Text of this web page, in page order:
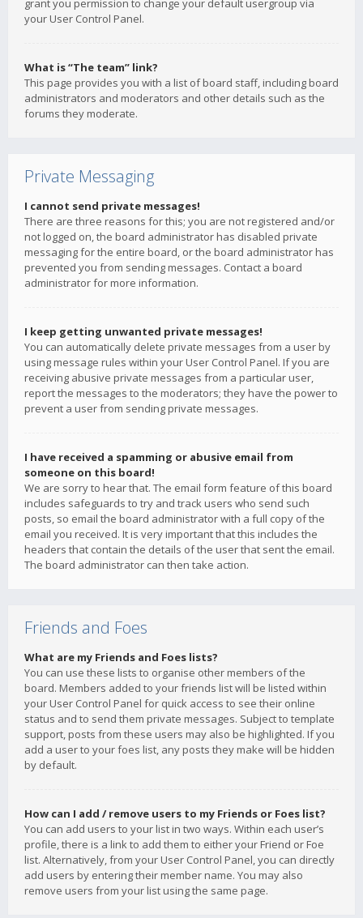
grant you permission to change your default usergroup via
your User Control Panel.
What is “The team” link?
This page provides you with a list of board staff, including board
administrators and moderators and other details such as the
forums they moderate.
Private Messaging
I cannot send private messages!
There are three reasons for this; you are not registered and/or
not logged on, the board administrator has disabled private
messaging for the entire board, or the board administrator has
prevented you from sending messages. Contact a board
administrator for more information.
I keep getting unwanted private messages!
You can automatically delete private messages from a user by
using message rules within your User Control Panel. If you are
receiving abusive private messages from a particular user,
report the messages to the moderators; they have the power to
prevent a user from sending private messages.
I have received a spamming or abusive email from
someone on this board!
We are sorry to hear that. The email form feature of this board
includes safeguards to try and track users who send such
posts, so email the board administrator with a full copy of the
email you received. It is very important that this includes the
headers that contain the details of the user that sent the email.
The board administrator can then take action.
Friends and Foes
What are my Friends and Foes lists?
You can use these lists to organise other members of the
board. Members added to your friends list will be listed within
your User Control Panel for quick access to see their online
status and to send them private messages. Subject to template
support, posts from these users may also be highlighted. If you
add a user to your foes list, any posts they make will be hidden
by default.
How can I add / remove users to my Friends or Foes list?
You can add users to your list in two ways. Within each user’s
profile, there is a link to add them to either your Friend or Foe
list. Alternatively, from your User Control Panel, you can directly
add users by entering their member name. You may also
remove users from your list using the same page.